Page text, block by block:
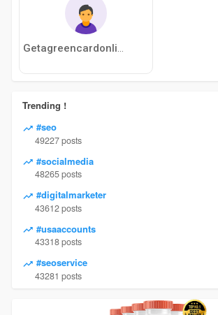
Getagreencardonline
Trending !
#seo
49227 posts
#socialmedia
48265 posts
#digitalmarketer
43612 posts
#usaaccounts
43318 posts
#seoservice
43281 posts